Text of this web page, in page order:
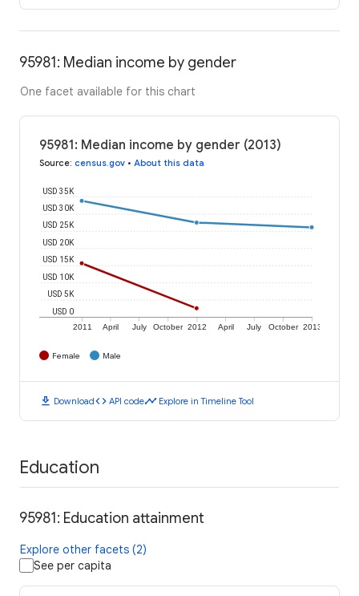
95981: Median income by gender
One facet available for this chart
95981: Median income by gender (2013)
Source: census.gov • About this data
2011 April July October 2012 April July October 2013
USD 0
USD 5K
USD 10K
USD 15K
USD 20K
USD 25K
USD 30K
USD 35K
Female Male
download Downloadcode API codetimeline Explore in Timeline Tool
Education
95981: Education attainment
Explore other facets (2)
See per capita